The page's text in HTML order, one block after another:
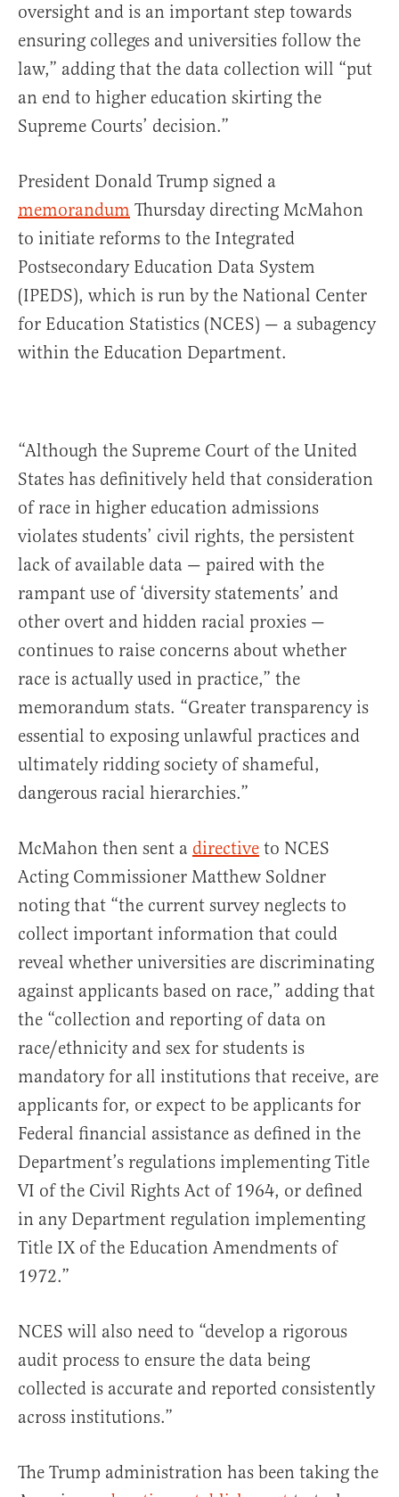
oversight and is an important step towards
ensuring colleges and universities follow the
law,” adding that the data collection will “put
an end to higher education skirting the
Supreme Courts’ decision.”
President Donald Trump signed a
memorandum Thursday directing McMahon
to initiate reforms to the Integrated
Postsecondary Education Data System
(IPEDS), which is run by the National Center
for Education Statistics (NCES) — a subagency
within the Education Department.
“Although the Supreme Court of the United
States has definitively held that consideration
of race in higher education admissions
violates students’ civil rights, the persistent
lack of available data — paired with the
rampant use of ‘diversity statements’ and
other overt and hidden racial proxies —
continues to raise concerns about whether
race is actually used in practice,” the
memorandum stats. “Greater transparency is
essential to exposing unlawful practices and
ultimately ridding society of shameful,
dangerous racial hierarchies.”
McMahon then sent a directive to NCES
Acting Commissioner Matthew Soldner
noting that “the current survey neglects to
collect important information that could
reveal whether universities are discriminating
against applicants based on race,” adding that
the “collection and reporting of data on
race/ethnicity and sex for students is
mandatory for all institutions that receive, are
applicants for, or expect to be applicants for
Federal financial assistance as defined in the
Department’s regulations implementing Title
VI of the Civil Rights Act of 1964, or defined
in any Department regulation implementing
Title IX of the Education Amendments of
1972.”
NCES will also need to “develop a rigorous
audit process to ensure the data being
collected is accurate and reported consistently
across institutions.”
The Trump administration has been taking the